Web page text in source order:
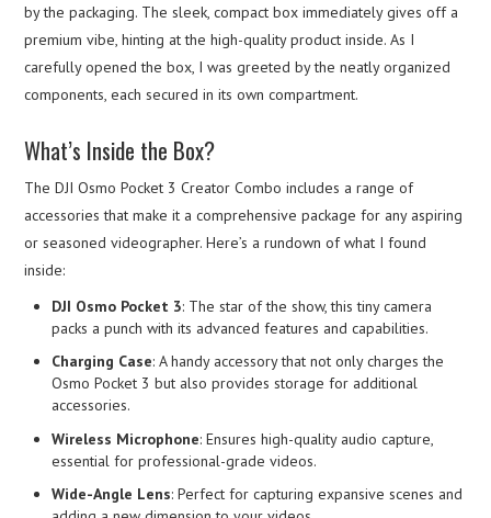
by the packaging. The sleek, compact box immediately gives off a
premium vibe, hinting at the high-quality product inside. As I
carefully opened the box, I was greeted by the neatly organized
components, each secured in its own compartment.
What’s Inside the Box?
The DJI Osmo Pocket 3 Creator Combo includes a range of
accessories that make it a comprehensive package for any aspiring
or seasoned videographer. Here’s a rundown of what I found
inside:
DJI Osmo Pocket 3: The star of the show, this tiny camera
packs a punch with its advanced features and capabilities.
Charging Case: A handy accessory that not only charges the
Osmo Pocket 3 but also provides storage for additional
accessories.
Wireless Microphone: Ensures high-quality audio capture,
essential for professional-grade videos.
Wide-Angle Lens: Perfect for capturing expansive scenes and